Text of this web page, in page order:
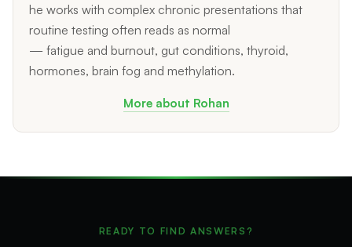
he works with complex chronic presentations that
routine testing often reads as normal
— fatigue and burnout, gut conditions, thyroid,
hormones, brain fog and methylation.
More about Rohan
READY TO FIND ANSWERS?